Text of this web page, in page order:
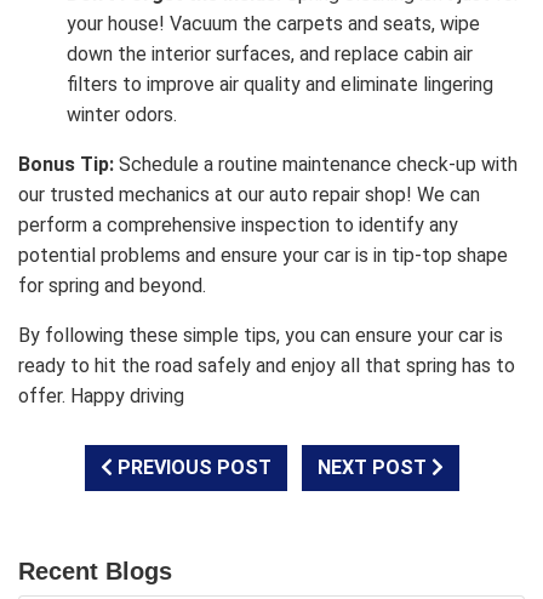
your house! Vacuum the carpets and seats, wipe
down the interior surfaces, and replace cabin air
filters to improve air quality and eliminate lingering
winter odors.
Bonus Tip: Schedule a routine maintenance check-up with
our trusted mechanics at our auto repair shop! We can
perform a comprehensive inspection to identify any
potential problems and ensure your car is in tip-top shape
for spring and beyond.
By following these simple tips, you can ensure your car is
ready to hit the road safely and enjoy all that spring has to
offer. Happy driving
PREVIOUS POST NEXT POST
Recent Blogs